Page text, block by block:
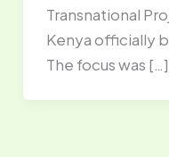
Transnational
Kenya officially
The focus was […]